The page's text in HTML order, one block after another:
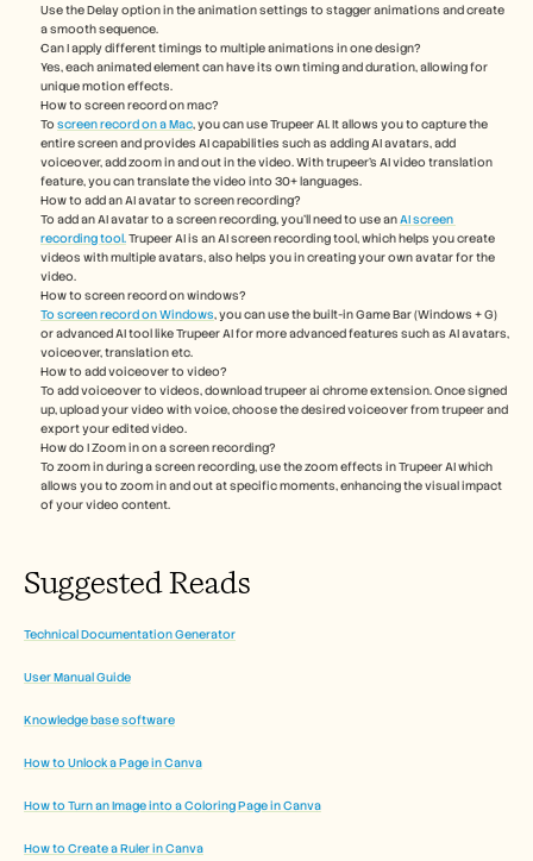
Use the Delay option in the animation settings to stagger animations and create
a smooth sequence.
Can I apply different timings to multiple animations in one design?
Yes, each animated element can have its own timing and duration, allowing for
unique motion effects.
How to screen record on mac?
To screen record on a Mac, you can use Trupeer AI. It allows you to capture the
entire screen and provides AI capabilities such as adding AI avatars, add
voiceover, add zoom in and out in the video. With trupeer’s AI video translation
feature, you can translate the video into 30+ languages.
How to add an AI avatar to screen recording?
To add an AI avatar to a screen recording, you'll need to use an AI screen
recording tool. Trupeer AI is an AI screen recording tool, which helps you create
videos with multiple avatars, also helps you in creating your own avatar for the
video.
How to screen record on windows?
To screen record on Windows, you can use the built-in Game Bar (Windows + G)
or advanced AI tool like Trupeer AI for more advanced features such as AI avatars,
voiceover, translation etc.
How to add voiceover to video?
To add voiceover to videos, download trupeer ai chrome extension. Once signed
up, upload your video with voice, choose the desired voiceover from trupeer and
export your edited video.
How do I Zoom in on a screen recording?
To zoom in during a screen recording, use the zoom effects in Trupeer AI which
allows you to zoom in and out at specific moments, enhancing the visual impact
of your video content.
Suggested Reads
Technical Documentation Generator
User Manual Guide
Knowledge base software
How to Unlock a Page in Canva
How to Turn an Image into a Coloring Page in Canva
How to Create a Ruler in Canva